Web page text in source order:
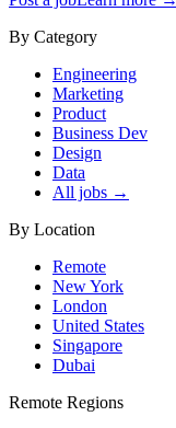
By Category
Engineering
Marketing
Product
Business Dev
Design
Data
All jobs →
By Location
Remote
New York
London
United States
Singapore
Dubai
Remote Regions